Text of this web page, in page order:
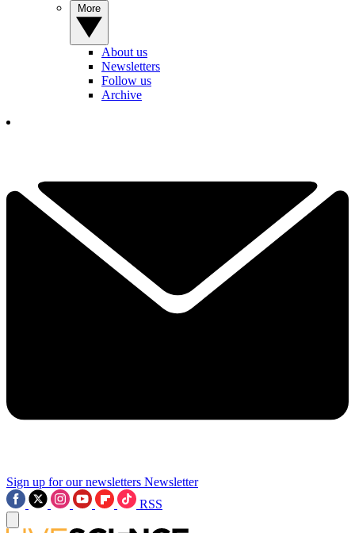
About us
Newsletters
Follow us
Archive
Sign up for our newsletters Newsletter
RSS